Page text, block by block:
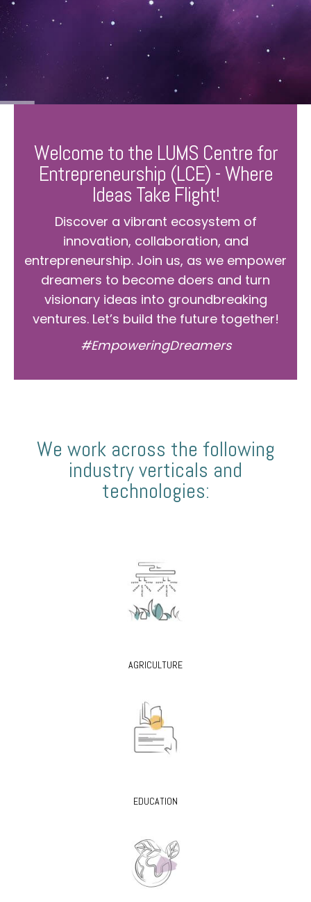
Welcome to the LUMS Centre for
Entrepreneurship (LCE) - Where
Ideas Take Flight!
Discover a vibrant ecosystem of
innovation, collaboration, and
entrepreneurship. Join us, as we empower
dreamers to become doers and turn
visionary ideas into groundbreaking
ventures. Let’s build the future together!
#EmpoweringDreamers
We work across the following
industry verticals and
technologies:
AGRICULTURE
EDUCATION